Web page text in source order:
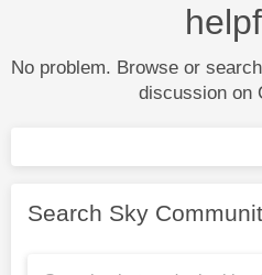
No problem. Browse or
discussion on
Search Sky